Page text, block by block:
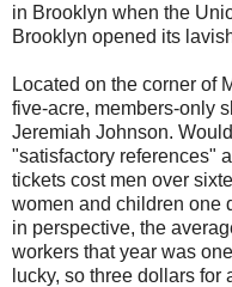
in Brooklyn when the
Brooklyn opened its
Located on the corner of
five-acre, members-only
Jeremiah Johnson.
"satisfactory references"
tickets cost men over
women and children one
in perspective, the
workers that year was
lucky, so three dollars